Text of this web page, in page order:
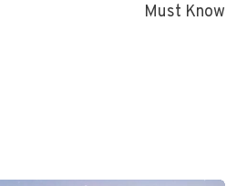
Must Know